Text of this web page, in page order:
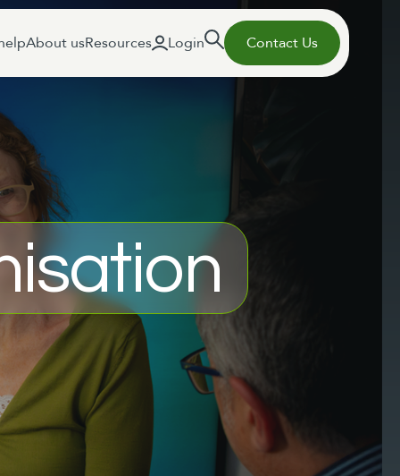
About usResources Login Contact Us